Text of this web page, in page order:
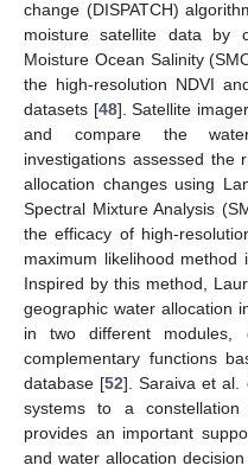
change (DISPATCH)
moisture satellite data by
Moisture Ocean Salinity
the high-resolution NDVI
datasets [48]. Satellite
and compare the
investigations assessed the
allocation changes using
Spectral Mixture Analysis
the efficacy of high-
maximum likelihood
Inspired by this method,
geographic water allocation
in two different modules,
complementary functions
database [52]. Saraiva et al.
systems to a
provides an important
and water allocation